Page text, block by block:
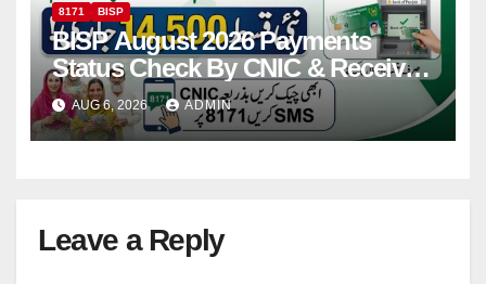
8171 BISP
BISP August 2026 Payments
Status Check By CNIC & Receive
Your Payment From ATM
AUG 6, 2026 ADMIN
Leave a Reply